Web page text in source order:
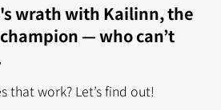
wrath with Kailinn, the
— who can’t
that work? Let’s find out!